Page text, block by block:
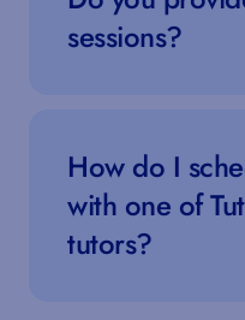
sessions?
How do I
with one of
tutors?